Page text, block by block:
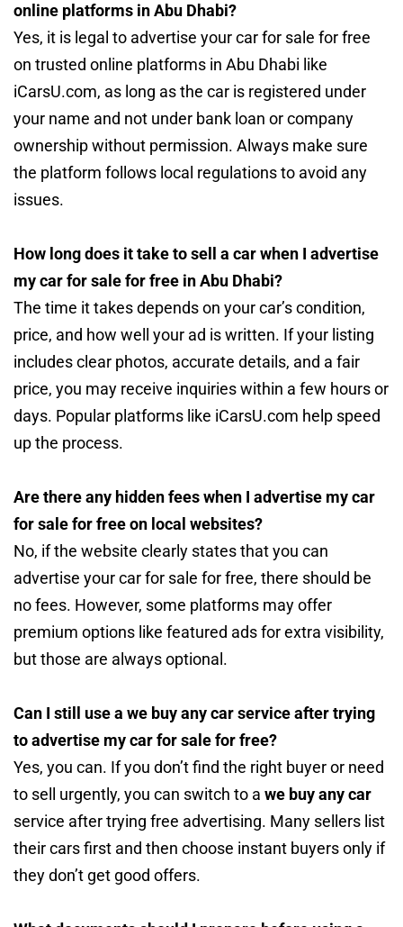
online platforms in Abu Dhabi?
Yes, it is legal to advertise your car for sale for free
on trusted online platforms in Abu Dhabi like
iCarsU.com, as long as the car is registered under
your name and not under bank loan or company
ownership without permission. Always make sure
the platform follows local regulations to avoid any
issues.
How long does it take to sell a car when I advertise
my car for sale for free in Abu Dhabi?
The time it takes depends on your car’s condition,
price, and how well your ad is written. If your listing
includes clear photos, accurate details, and a fair
price, you may receive inquiries within a few hours or
days. Popular platforms like iCarsU.com help speed
up the process.
Are there any hidden fees when I advertise my car
for sale for free on local websites?
No, if the website clearly states that you can
advertise your car for sale for free, there should be
no fees. However, some platforms may offer
premium options like featured ads for extra visibility,
but those are always optional.
Can I still use a we buy any car service after trying
to advertise my car for sale for free?
Yes, you can. If you don’t find the right buyer or need
to sell urgently, you can switch to a we buy any car
service after trying free advertising. Many sellers list
their cars first and then choose instant buyers only if
they don’t get good offers.